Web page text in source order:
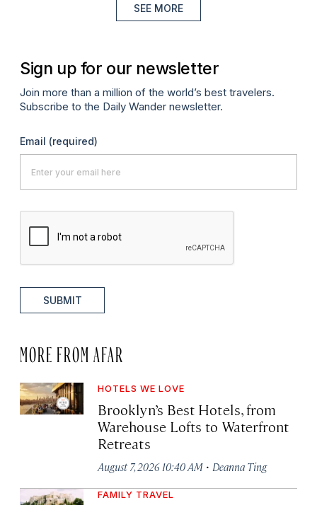
SEE MORE
Sign up for our newsletter
Join more than a million of the world’s best travelers.
Subscribe to the Daily Wander newsletter.
Email (required)
SUBMIT
MORE FROM AFAR
HOTELS WE LOVE
Brooklyn’s Best Hotels, from
Warehouse Lofts to Waterfront
Retreats
August 7, 2026 10:40 AM · Deanna Ting
FAMILY TRAVEL